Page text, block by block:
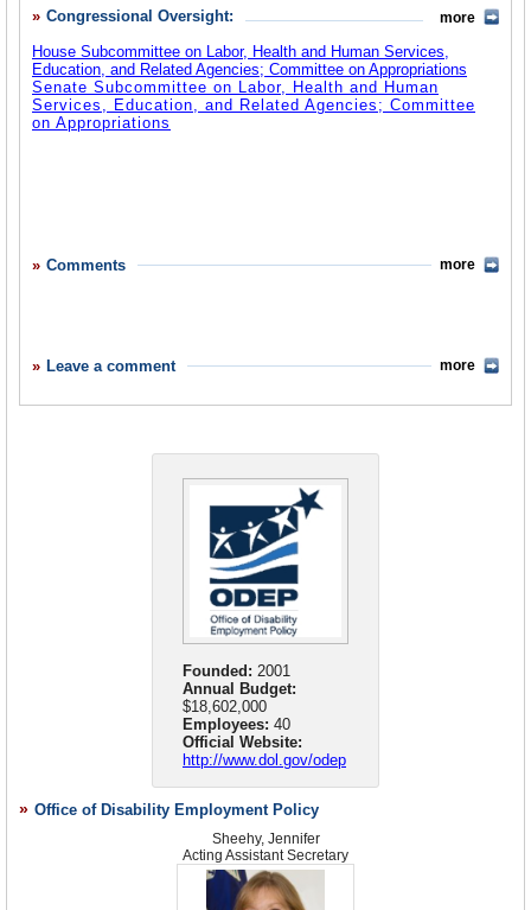
ODEP, as it provides realistic, practical, and beneficial ways and
reasons to hire the disabled, coordinates and strategizes with staff
from other federal agencies, state and local governments, and non-
governmental organizations that also are involved with matters
related to employment. In addition, ODEP helps prepare the
disabled, both young and older, with skills that will be specifically
valuable in the present job market, and also provides them with
information on a variety of topics that can offer assistance on many
Employment Supports
Resources for Businesses and Employers
Veterans
Congressional Oversight:
House Subcommittee on Labor, Health and Human Services,
Education, and Related Agencies; Committee on Appropriations
Senate Subcommittee on Labor, Health and Human
Services, Education, and Related Agencies; Committee
on Appropriations
more
Comments more
Leave a comment more
Founded: 2001
Annual Budget:
$18,602,000
Employees: 40
Official Website:
http://www.dol.gov/odep
Office of Disability Employment Policy
Sheehy, Jennifer
Acting Assistant Secretary